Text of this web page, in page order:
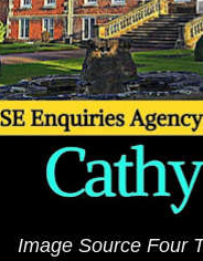
Image Source Four